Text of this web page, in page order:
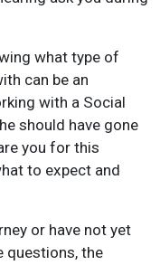
what type of
can be an
with a Social
should have gone
you for this
to expect and
or have not yet
questions, the